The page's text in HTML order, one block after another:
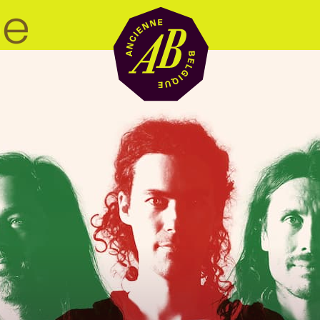
Venue hire
BRDCST
ABtv
Concert voucher